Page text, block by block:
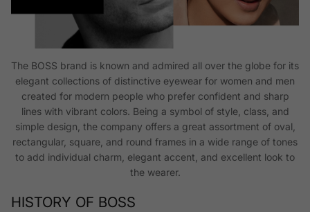
The BOSS brand is known and admired all over the globe for its
elegant collections of distinctive eyewear for women and men
created for modern people who prefer confident and sharp
lines with vibrant colors. Being a symbol of style, class, and
simple design, the company offers a great assortment of oval,
rectangular, square, and round frames in a wide range of tones
to add individual charm, elegant accent, and excellent look to
the wearer.
HISTORY OF BOSS